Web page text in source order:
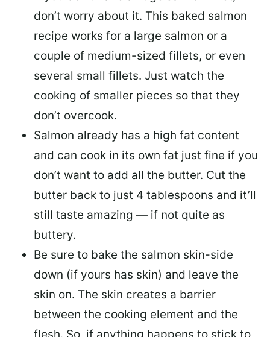
don’t worry about it. This baked salmon
recipe works for a large salmon or a
couple of medium-sized fillets, or even
several small fillets. Just watch the
cooking of smaller pieces so that they
don’t overcook.
Salmon already has a high fat content
and can cook in its own fat just fine if you
don’t want to add all the butter. Cut the
butter back to just 4 tablespoons and it’ll
still taste amazing — if not quite as
buttery.
Be sure to bake the salmon skin-side
down (if yours has skin) and leave the
skin on. The skin creates a barrier
between the cooking element and the